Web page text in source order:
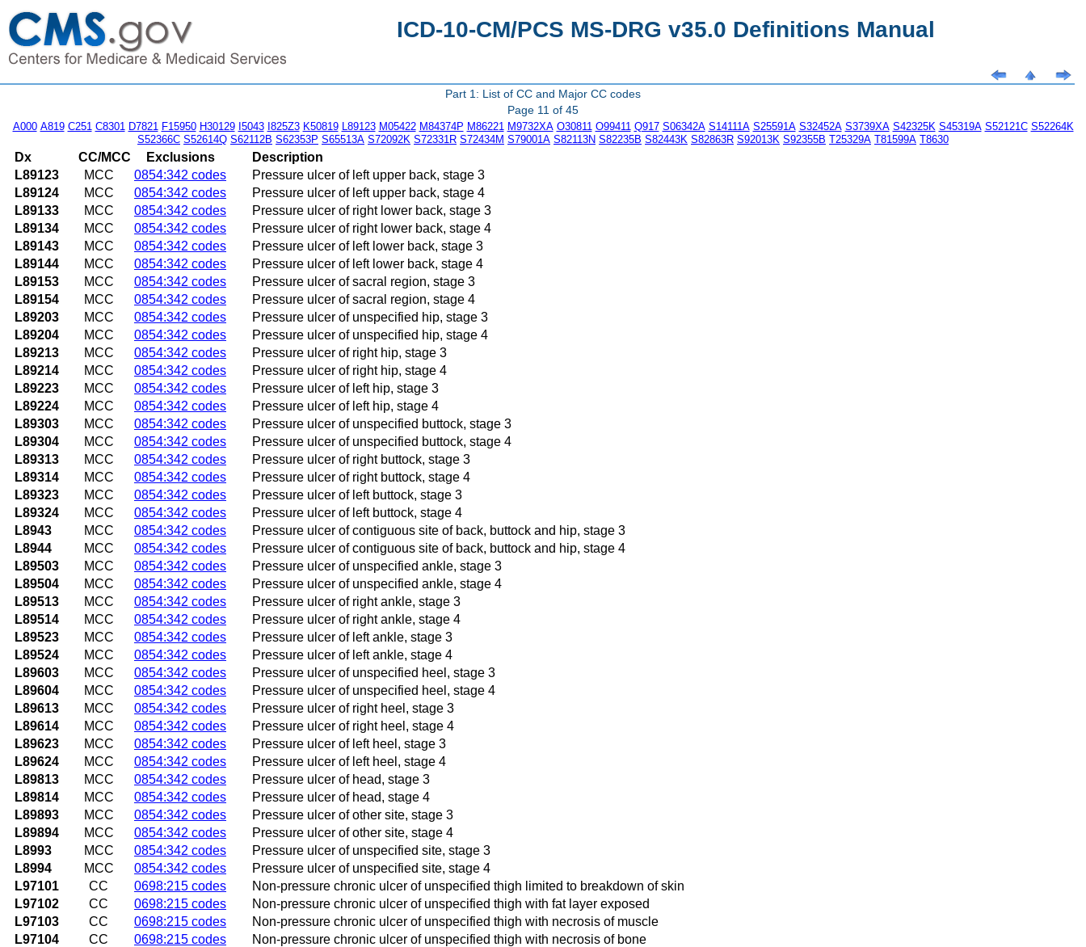
ICD-10-CM/PCS MS-DRG v35.0 Definitions Manual
Part 1: List of CC and Major CC codes
Page 11 of 45
A000 A819 C251 C8301 D7821 F15950 H30129 I5043 I825Z3 K50819 L89123 M05422 M84374P M86221 M9732XA O30811 O99411 Q917 S06342A S14111A S25591A S32452A S3739XA S42325K S45319A S52121C S52264K
S52366C S52614Q S62112B S62353P S65513A S72092K S72331R S72434M S79001A S82113N S82235B S82443K S82863R S92013K S92355B T25329A T81599A T8630
Dx CC/MCC Exclusions
Description
L89123
MCC 0854:342 codes
Pressure ulcer of left upper back, stage 3
L89124
MCC 0854:342 codes
Pressure ulcer of left upper back, stage 4
L89133
MCC 0854:342 codes
Pressure ulcer of right lower back, stage 3
L89134
MCC 0854:342 codes
Pressure ulcer of right lower back, stage 4
L89143
MCC 0854:342 codes
Pressure ulcer of left lower back, stage 3
L89144
MCC 0854:342 codes
Pressure ulcer of left lower back, stage 4
L89153
MCC 0854:342 codes
Pressure ulcer of sacral region, stage 3
L89154
MCC 0854:342 codes
Pressure ulcer of sacral region, stage 4
L89203
MCC 0854:342 codes
Pressure ulcer of unspecified hip, stage 3
L89204
MCC 0854:342 codes
Pressure ulcer of unspecified hip, stage 4
L89213
MCC 0854:342 codes
Pressure ulcer of right hip, stage 3
L89214
MCC 0854:342 codes
Pressure ulcer of right hip, stage 4
L89223
MCC 0854:342 codes
Pressure ulcer of left hip, stage 3
L89224
MCC 0854:342 codes
Pressure ulcer of left hip, stage 4
L89303
MCC 0854:342 codes
Pressure ulcer of unspecified buttock, stage 3
L89304
MCC 0854:342 codes
Pressure ulcer of unspecified buttock, stage 4
L89313
MCC 0854:342 codes
Pressure ulcer of right buttock, stage 3
L89314
MCC 0854:342 codes
Pressure ulcer of right buttock, stage 4
L89323
MCC 0854:342 codes
Pressure ulcer of left buttock, stage 3
L89324
MCC 0854:342 codes
Pressure ulcer of left buttock, stage 4
L8943
MCC 0854:342 codes
Pressure ulcer of contiguous site of back, buttock and hip, stage 3
L8944
MCC 0854:342 codes
Pressure ulcer of contiguous site of back, buttock and hip, stage 4
L89503
MCC 0854:342 codes
Pressure ulcer of unspecified ankle, stage 3
L89504
MCC 0854:342 codes
Pressure ulcer of unspecified ankle, stage 4
L89513
MCC 0854:342 codes
Pressure ulcer of right ankle, stage 3
L89514
MCC 0854:342 codes
Pressure ulcer of right ankle, stage 4
L89523
MCC 0854:342 codes
Pressure ulcer of left ankle, stage 3
L89524
MCC 0854:342 codes
Pressure ulcer of left ankle, stage 4
L89603
MCC 0854:342 codes
Pressure ulcer of unspecified heel, stage 3
L89604
MCC 0854:342 codes
Pressure ulcer of unspecified heel, stage 4
L89613
MCC 0854:342 codes
Pressure ulcer of right heel, stage 3
L89614
MCC 0854:342 codes
Pressure ulcer of right heel, stage 4
L89623
MCC 0854:342 codes
Pressure ulcer of left heel, stage 3
L89624
MCC 0854:342 codes
Pressure ulcer of left heel, stage 4
L89813
MCC 0854:342 codes
Pressure ulcer of head, stage 3
L89814
MCC 0854:342 codes
Pressure ulcer of head, stage 4
L89893
MCC 0854:342 codes
Pressure ulcer of other site, stage 3
L89894
MCC 0854:342 codes
Pressure ulcer of other site, stage 4
L8993
MCC 0854:342 codes
Pressure ulcer of unspecified site, stage 3
L8994
MCC 0854:342 codes
Pressure ulcer of unspecified site, stage 4
L97101
CC 0698:215 codes
Non-pressure chronic ulcer of unspecified thigh limited to breakdown of skin
L97102
CC 0698:215 codes
Non-pressure chronic ulcer of unspecified thigh with fat layer exposed
L97103
CC 0698:215 codes
Non-pressure chronic ulcer of unspecified thigh with necrosis of muscle
L97104
CC 0698:215 codes
Non-pressure chronic ulcer of unspecified thigh with necrosis of bone